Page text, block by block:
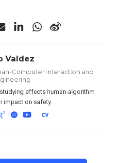
Valdez
Computer Interaction and
effects human-algorithm
impact on safety.